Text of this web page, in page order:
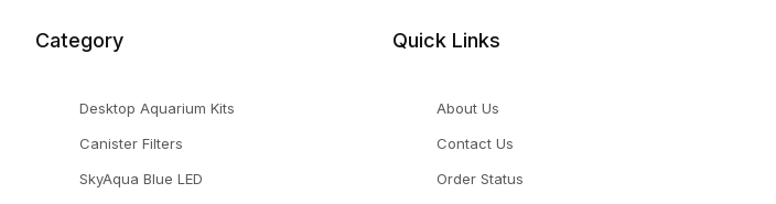
Category
Desktop Aquarium Kits
Canister Filters
SkyAqua Blue LED
Quick Links
About Us
Contact Us
Order Status